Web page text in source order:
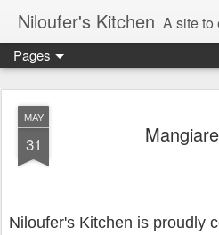
Niloufer's Kitchen A site to enjoy good food, free
Pages
MAY
31
Niloufer's Kitchen is proudly